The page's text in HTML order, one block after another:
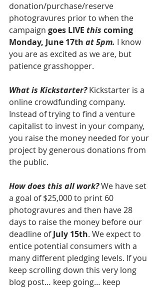
donation/purchase/reserve
photogravures prior to when the
campaign goes LIVE this coming
Monday, June 17th at 5pm. I know
you are as excited as we are, but
patience grasshopper.
What is Kickstarter? Kickstarter is a
online crowdfunding company.
Instead of trying to find a venture
capitalist to invest in your company,
you raise the money needed for your
project by generous donations from
the public.
How does this all work? We have set
a goal of $25,000 to print 60
photogravures and then have 28
days to raise the money before our
deadline of July 15th. We expect to
entice potential consumers with a
many different pledging levels. If you
keep scrolling down this very long
blog post… keep going… keep